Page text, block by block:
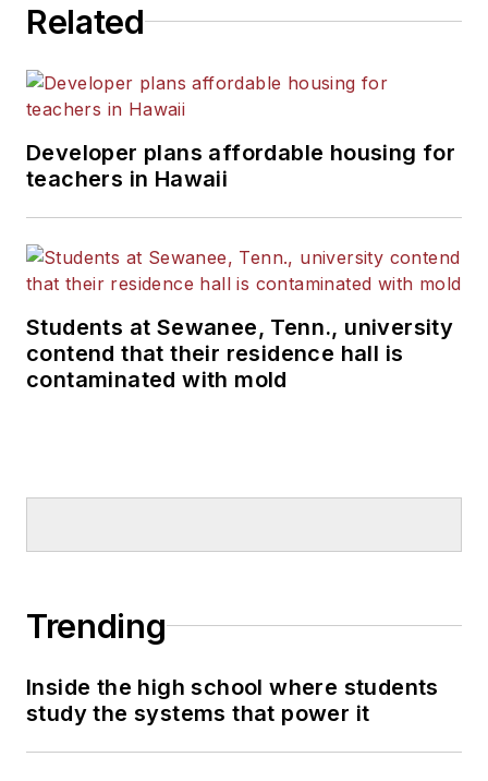
Related
Developer plans affordable housing for
teachers in Hawaii
Students at Sewanee, Tenn., university
contend that their residence hall is
contaminated with mold
Trending
Inside the high school where students
study the systems that power it